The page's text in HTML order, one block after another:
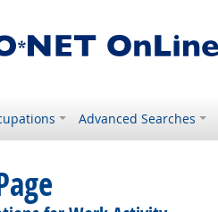
Advanced Searches